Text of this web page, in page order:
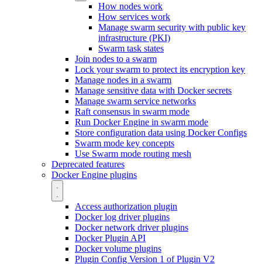
How nodes work
How services work
Manage swarm security with public key
infrastructure (PKI)
Swarm task states
Join nodes to a swarm
Lock your swarm to protect its encryption key
Manage nodes in a swarm
Manage sensitive data with Docker secrets
Manage swarm service networks
Raft consensus in swarm mode
Run Docker Engine in swarm mode
Store configuration data using Docker Configs
Swarm mode key concepts
Use Swarm mode routing mesh
Deprecated features
Docker Engine plugins
Access authorization plugin
Docker log driver plugins
Docker network driver plugins
Docker Plugin API
Docker volume plugins
Plugin Config Version 1 of Plugin V2